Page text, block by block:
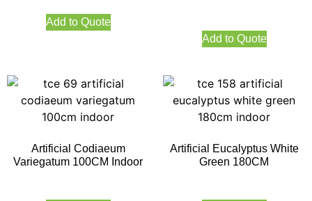
Add to Quote
Add to Quote
Artificial Codiaeum
Variegatum 100CM Indoor
Artificial Eucalyptus White
Green 180CM